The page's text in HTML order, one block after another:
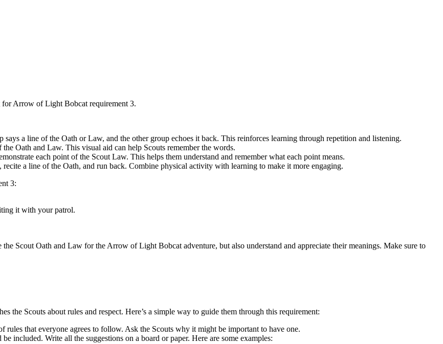
Arrow of Light Bobcat requirement 3.
a line of the Oath or Law, and the other group echoes it back. This reinforces learning through repetition and listening.
Oath and Law. This visual aid can help Scouts remember the words.
each point of the Scout Law. This helps them understand and remember what each point means.
recite a line of the Oath, and run back. Combine physical activity with learning to make it more engaging.
3:
it with your patrol.
Scout Oath and Law for the Arrow of Light Bobcat adventure, but also understand and appreciate their meanings. Make sure to
Scouts about rules and respect. Here’s a simple way to guide them through this requirement:
that everyone agrees to follow. Ask the Scouts why it might be important to have one.
included. Write all the suggestions on a board or paper. Here are some examples: